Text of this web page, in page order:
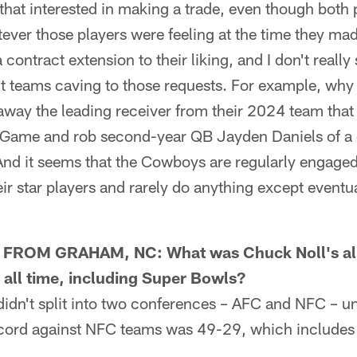
interested in making a trade, even though both
those players were feeling at the time they
extension to their liking, and I don't really
teams caving to those requests. For example,
the leading receiver from their 2024 team
and rob second-year QB Jayden Daniels of
it seems that the Cowboys are regularly
star players and rarely do anything except
FROM GRAHAM, NC: What was Chuck Noll's
all time, including Super Bowls?
split into two conferences – AFC and NFC –
against NFC teams was 49-29, which